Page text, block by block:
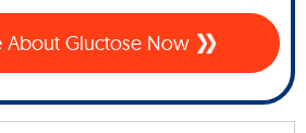
About Gluctose Now